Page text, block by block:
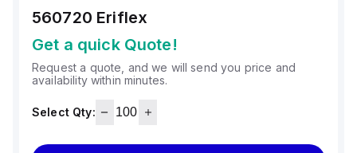
560720 Eriflex
Get a quick Quote!
Request a quote, and we will send you price and
availability within minutes.
Select Qty: